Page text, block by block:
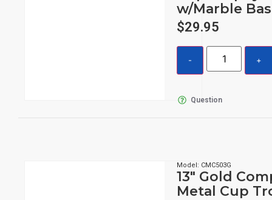
w/Marble
$29.95
Question
Model: CMC503G
13″ Gold
Metal Cup